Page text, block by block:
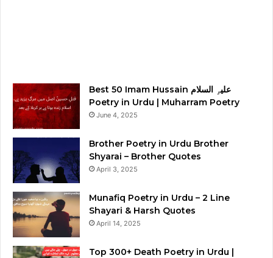
Best 50 Imam Hussain علیہِ السلام
Poetry in Urdu | Muharram Poetry
June 4, 2025
Brother Poetry in Urdu Brother
Shyarai – Brother Quotes
April 3, 2025
Munafiq Poetry in Urdu – 2 Line
Shayari & Harsh Quotes
April 14, 2025
Top 300+ Death Poetry in Urdu |